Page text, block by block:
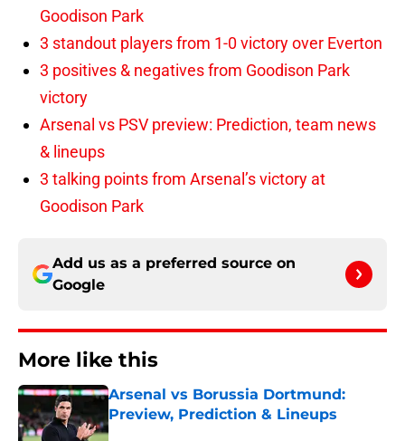
Goodison Park
3 standout players from 1-0 victory over Everton
3 positives & negatives from Goodison Park
victory
Arsenal vs PSV preview: Prediction, team news
& lineups
3 talking points from Arsenal’s victory at
Goodison Park
Add us as a preferred source on
Google
More like this
Arsenal vs Borussia Dortmund:
Preview, Prediction & Lineups
Published by on Invalid Date